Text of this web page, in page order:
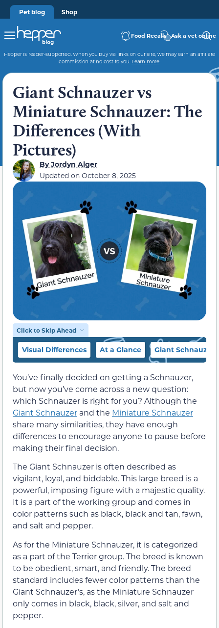
Pet blog Shop
Food Recalls Ask a vet online
Hepper is reader-supported. When you buy via links on our site, we may earn an affiliate
commission at no cost to you. Learn more.
Giant Schnauzer vs
Miniature Schnauzer: The
Differences (With
Pictures)
ByJordyn Alger
Updated on October 8, 2025
Click to Skip Ahead
Visual Differences At a Glance Giant Schnauzer
You’ve finally decided on getting a Schnauzer,
but now you’ve come across a new question:
which Schnauzer is right for you? Although the
Giant Schnauzer and the Miniature Schnauzer
share many similarities, they have enough
differences to encourage anyone to pause before
making their final decision.
The Giant Schnauzer is often described as
vigilant, loyal, and biddable. This large breed is a
powerful, imposing figure with a majestic quality.
It is a part of the working group and comes in
color patterns such as black, black and tan, fawn,
and salt and pepper.
As for the Miniature Schnauzer, it is categorized
as a part of the Terrier group. The breed is known
to be obedient, smart, and friendly. The breed
standard includes fewer color patterns than the
Giant Schnauzer’s, as the Miniature Schnauzer
only comes in black, black, silver, and salt and
pepper.